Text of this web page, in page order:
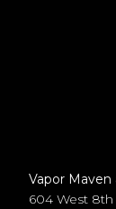
Vapor
604 West